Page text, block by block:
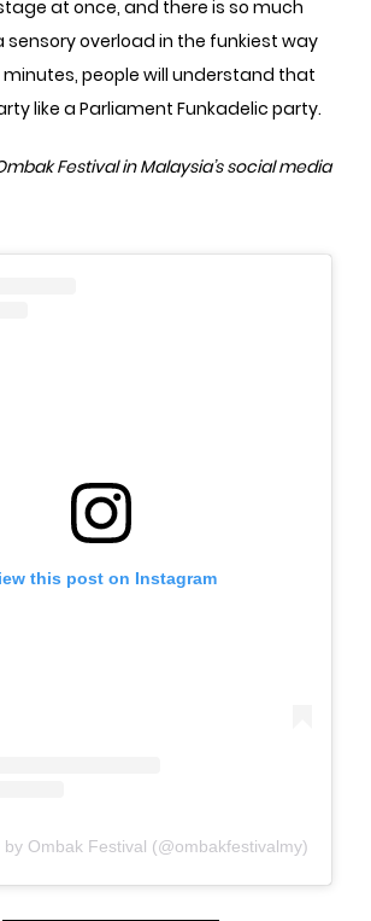
at once, and there is so much
sensory overload in the funkiest way
minutes, people will understand that
like a Parliament Funkadelic party.
Festival in Malaysia’s social media
this post on Instagram
by Ombak Festival (@ombakfestivalmy)